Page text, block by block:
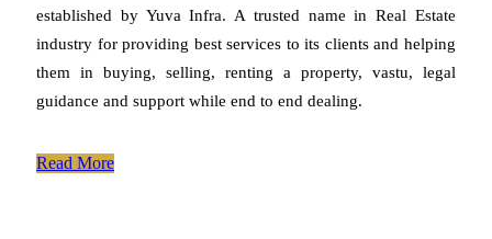
established by Yuva Infra. A trusted name in Real Estate
industry for providing best services to its clients and helping
them in buying, selling, renting a property, vastu, legal
guidance and support while end to end dealing.
Read More